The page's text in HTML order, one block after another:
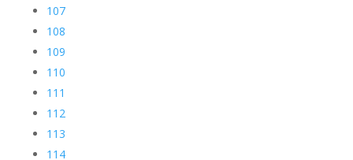
107
108
109
110
111
112
113
114